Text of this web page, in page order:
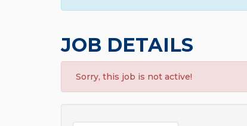
JOB DETAILS
Sorry, this job is not active!